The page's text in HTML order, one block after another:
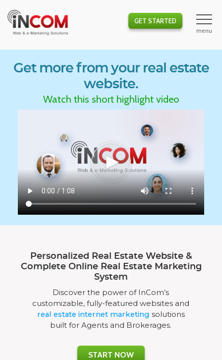
GET STARTED
Get more from your real estate
website.
Watch this short highlight video
Personalized Real Estate Website &
Complete Online Real Estate Marketing
System
Discover the power of InCom’s
customizable, fully-featured websites and
real estate internet marketing solutions
built for Agents and Brokerages.
START NOW